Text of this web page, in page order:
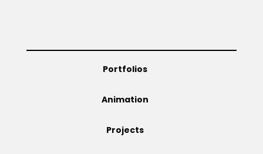
Animation
Portfolios
Animation
Projects